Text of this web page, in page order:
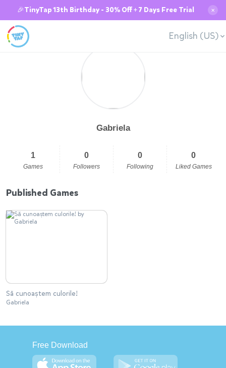
🎉TinyTap 13th Birthday - 30% Off + 7 Days Free Trial ✕
English (US)
Gabriela
1
Games
0
Followers
0
Following
0
Liked Games
Published Games
Să cunoaștem culorile!
Gabriela
Free Download